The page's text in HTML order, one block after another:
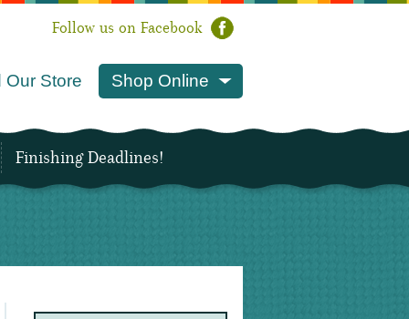
Follow us on Facebook
Our Store Shop Online
Finishing Deadlines!